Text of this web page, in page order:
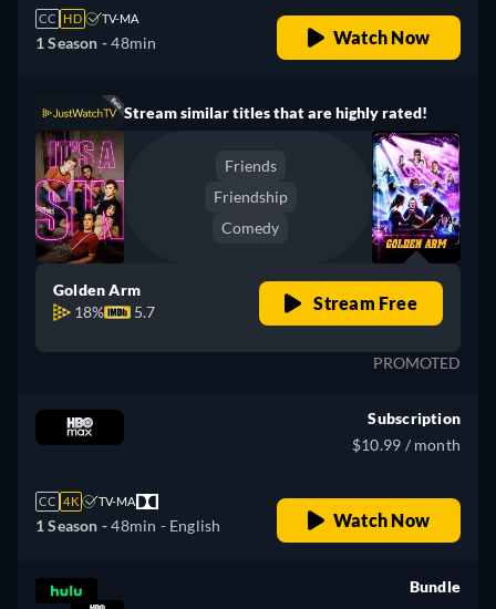
CC HD TV-MA
1 Season -48min Watch Now
Stream similar titles that are highly rated!
Friends
Friendship
Comedy
Golden Arm
18%
5.7 Stream Free
PROMOTED
CC 4K TV-MA
1 Season -48min - English
Subscription
$10.99 / month
Watch Now
Bundle